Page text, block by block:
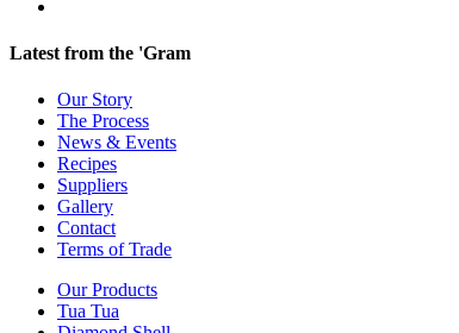
Latest from the 'Gram
Our Story
The Process
News & Events
Recipes
Suppliers
Gallery
Contact
Terms of Trade
Our Products
Tua Tua